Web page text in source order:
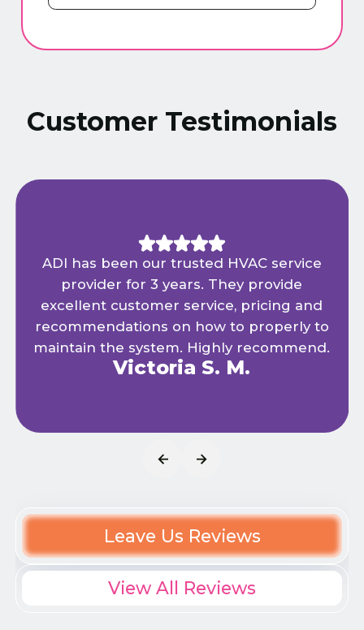
Customer Testimonials
ADI has been our trusted HVAC service
provider for 3 years. They provide
excellent customer service, pricing and
recommendations on how to properly to
maintain the system. Highly recommend.
Victoria S. M.
Leave Us Reviews
View All Reviews